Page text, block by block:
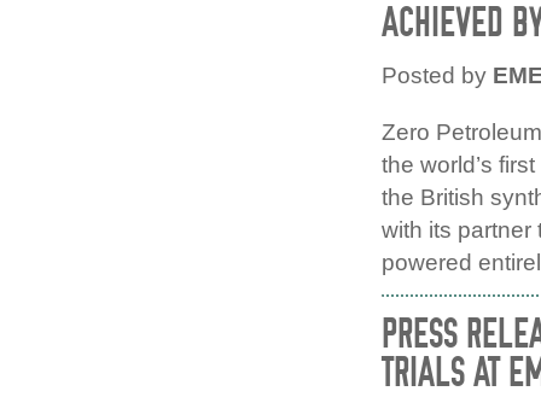
ACHIEVED
Posted by
Zero
the world’s
the British
with its partner
powered
PRESS
TRIALS AT